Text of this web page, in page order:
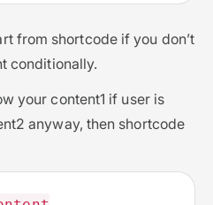
from shortcode if you don’t
conditionally.
your content1 if user is
anyway, then shortcode